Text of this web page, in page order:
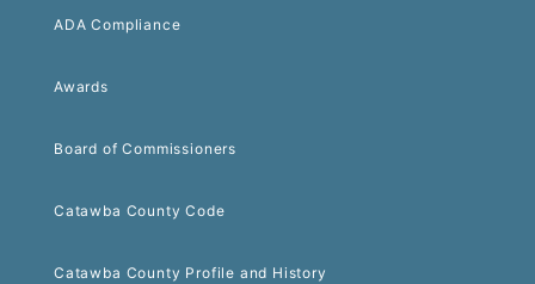
ADA Compliance
Awards
Board of Commissioners
Catawba County Code
Catawba County Profile and History